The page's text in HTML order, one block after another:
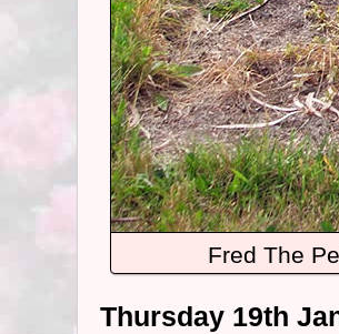
Fred The
Thursday 19th